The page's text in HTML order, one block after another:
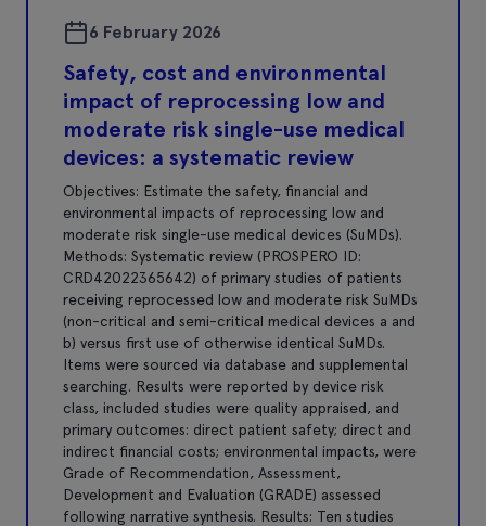
6 February 2026
Safety, cost and environmental
impact of reprocessing low and
moderate risk single-use medical
devices: a systematic review
Objectives: Estimate the safety, financial and
environmental impacts of reprocessing low and
moderate risk single-use medical devices (SuMDs).
Methods: Systematic review (PROSPERO ID:
CRD42022365642) of primary studies of patients
receiving reprocessed low and moderate risk SuMDs
(non-critical and semi-critical medical devices a and
b) versus first use of otherwise identical SuMDs.
Items were sourced via database and supplemental
searching. Results were reported by device risk
class, included studies were quality appraised, and
primary outcomes: direct patient safety; direct and
indirect financial costs; environmental impacts, were
Grade of Recommendation, Assessment,
Development and Evaluation (GRADE) assessed
following narrative synthesis. Results: Ten studies